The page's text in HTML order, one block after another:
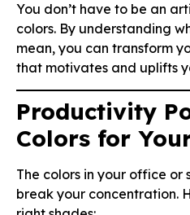
You don’t have to be an
colors. By understanding
mean, you can transform
that motivates and uplifts
Productivity
Colors for
The colors in your office
break your concentration.